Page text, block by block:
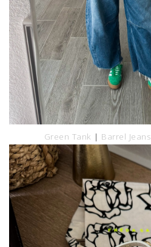
Green Tank | Barrel Jeans